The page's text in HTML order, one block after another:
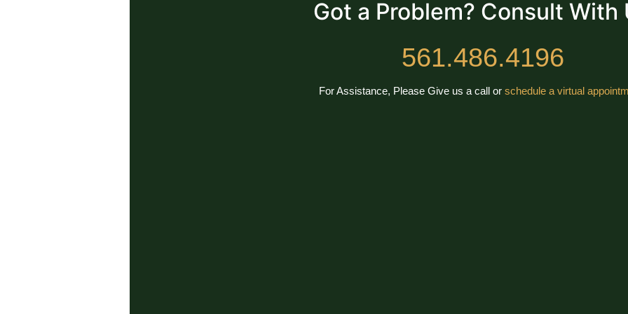
Got a Problem? Consult With
561.486.4196
For Assistance, Please Give us a call or schedule a virtual